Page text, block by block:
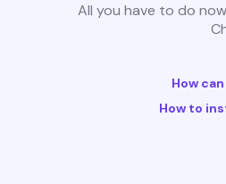
All you have to do
How
How to